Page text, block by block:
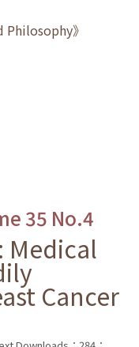
Philosophy》
35 No.4
Medical
Cancer